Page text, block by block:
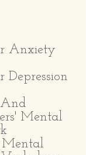
Anxiety
Mental
Mental